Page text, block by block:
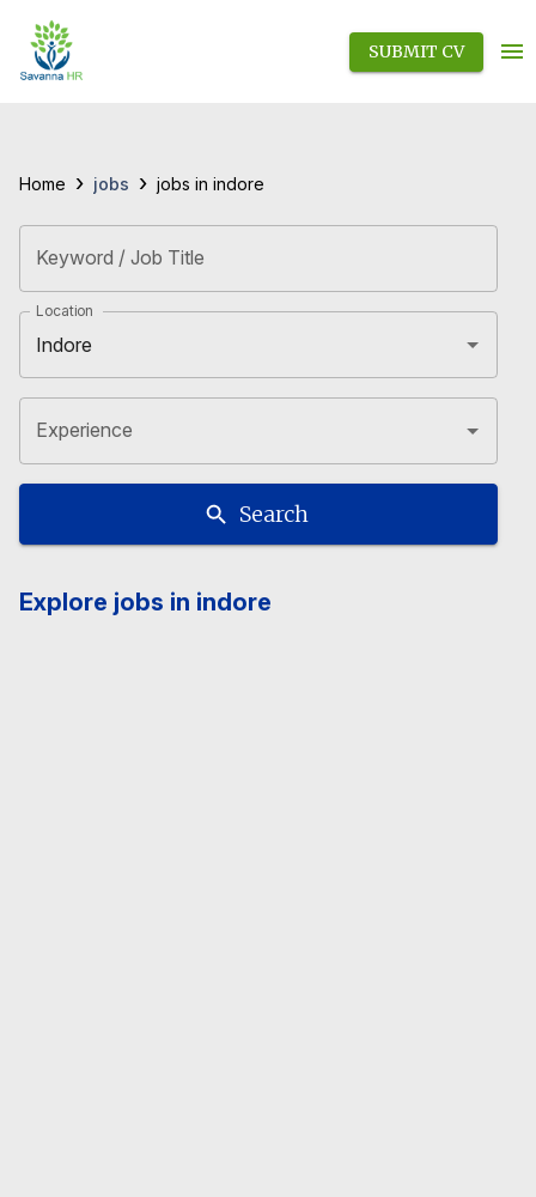
SUBMIT CV
Home › jobs › jobs in indore
Keyword / Job Title
Location
Experience
Search
Explore jobs in indore